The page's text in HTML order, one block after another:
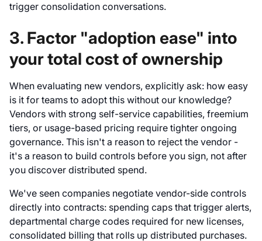
trigger consolidation conversations.
3. Factor "adoption ease" into
your total cost of ownership
When evaluating new vendors, explicitly ask: how easy
is it for teams to adopt this without our knowledge?
Vendors with strong self-service capabilities, freemium
tiers, or usage-based pricing require tighter ongoing
governance. This isn't a reason to reject the vendor -
it's a reason to build controls before you sign, not after
you discover distributed spend.
We've seen companies negotiate vendor-side controls
directly into contracts: spending caps that trigger alerts,
departmental charge codes required for new licenses,
consolidated billing that rolls up distributed purchases.